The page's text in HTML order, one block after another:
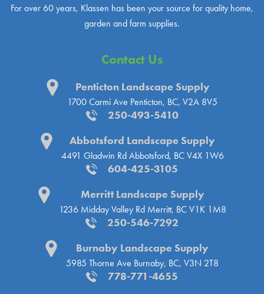
For over 60 years, Klassen has been your source for quality home,
garden and farm supplies.
Contact Us
Penticton Landscape Supply
1700 Carmi Ave Penticton, BC, V2A 8V5
250-493-5410
Abbotsford Landscape Supply
4491 Gladwin Rd Abbotsford, BC V4X 1W6
604-425-3105
Merritt Landscape Supply
1236 Midday Valley Rd Merritt, BC V1K 1M8
250-546-7292
Burnaby Landscape Supply
5985 Thorne Ave Burnaby, BC, V3N 2T8
778-771-4655